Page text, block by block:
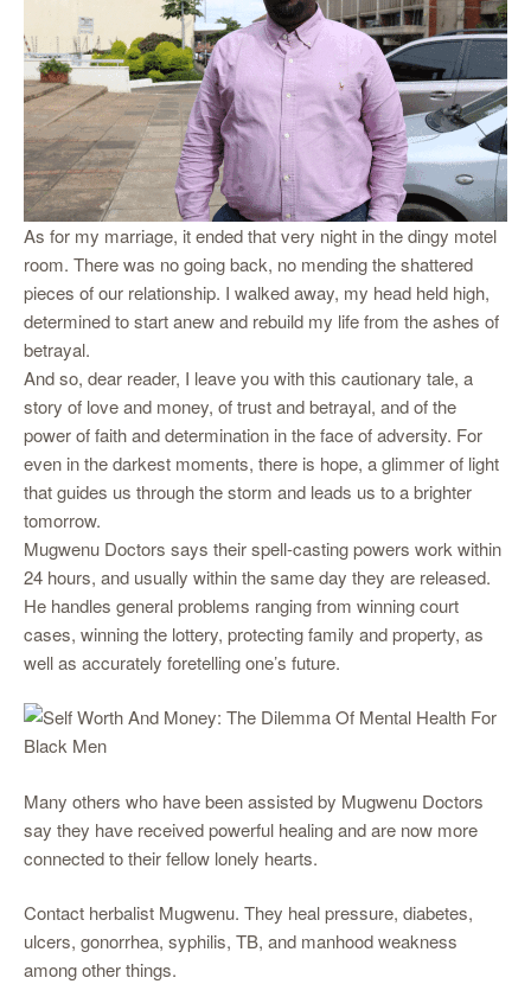
As for my marriage, it ended that very night in the dingy motel
room. There was no going back, no mending the shattered
pieces of our relationship. I walked away, my head held high,
determined to start anew and rebuild my life from the ashes of
betrayal.
And so, dear reader, I leave you with this cautionary tale, a
story of love and money, of trust and betrayal, and of the
power of faith and determination in the face of adversity. For
even in the darkest moments, there is hope, a glimmer of light
that guides us through the storm and leads us to a brighter
tomorrow.
Mugwenu Doctors says their spell-casting powers work within
24 hours, and usually within the same day they are released.
He handles general problems ranging from winning court
cases, winning the lottery, protecting family and property, as
well as accurately foretelling one’s future.
Many others who have been assisted by Mugwenu Doctors
say they have received powerful healing and are now more
connected to their fellow lonely hearts.
Contact herbalist Mugwenu. They heal pressure, diabetes,
ulcers, gonorrhea, syphilis, TB, and manhood weakness
among other things.